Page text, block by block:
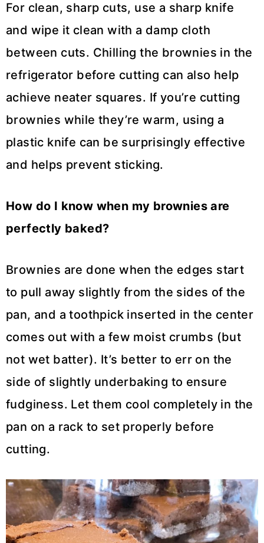
For clean, sharp cuts, use a sharp knife
and wipe it clean with a damp cloth
between cuts. Chilling the brownies in the
refrigerator before cutting can also help
achieve neater squares. If you’re cutting
brownies while they’re warm, using a
plastic knife can be surprisingly effective
and helps prevent sticking.
How do I know when my brownies are
perfectly baked?
Brownies are done when the edges start
to pull away slightly from the sides of the
pan, and a toothpick inserted in the center
comes out with a few moist crumbs (but
not wet batter). It’s better to err on the
side of slightly underbaking to ensure
fudginess. Let them cool completely in the
pan on a rack to set properly before
cutting.